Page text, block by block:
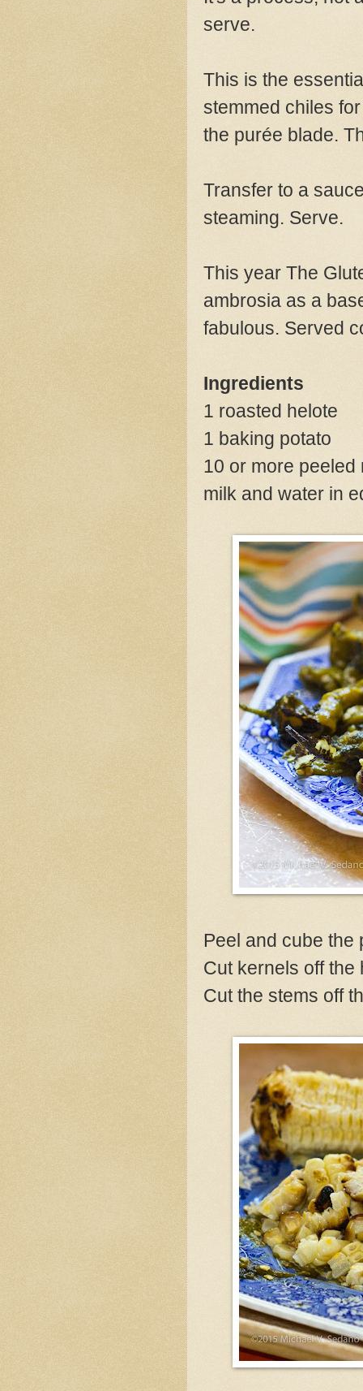
serve.
This is the
stemmed chiles
the purée blade.
Transfer to a
steaming. Serve.
This year The
ambrosia as a
fabulous. Served
Ingredients
1 roasted helote
1 baking potato
10 or more peeled
milk and water in
Peel and cube the
Cut kernels off the
Cut the stems off